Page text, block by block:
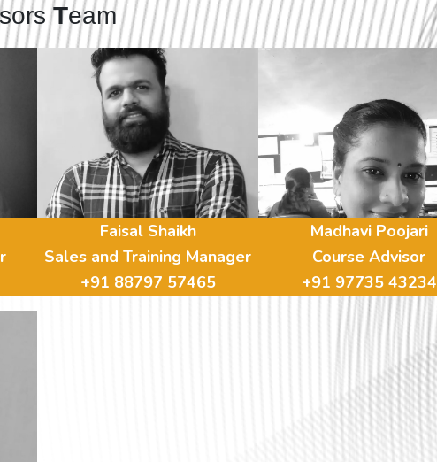
Team
Faisal Shaikh
Sales and Training Manager
+91 88797 57465
Madhavi Poojari
Course Advisor
+91 97735 43234